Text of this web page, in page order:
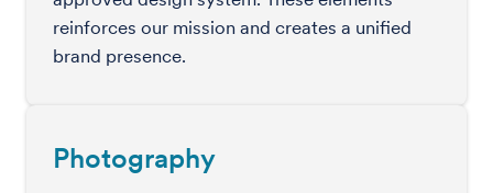
reinforces our mission and creates a unified
brand presence.
Photography